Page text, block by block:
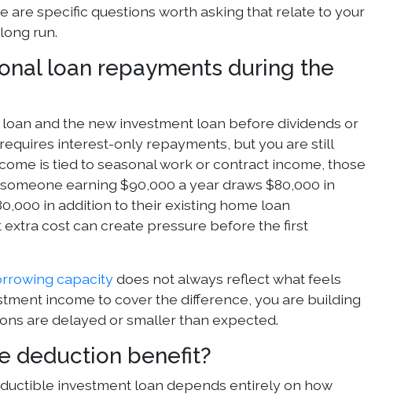
are specific questions worth asking that relate to your
run.
loan repayments during the
and the new investment loan before dividends or
interest-only repayments, but you are still
is tied to seasonal work or contract income, those
earning $90,000 a year draws $80,000 in
in addition to their existing home loan
cost can create pressure before the first
capacitydoes not always reflect what feels
income to cover the difference, you are building
are delayed or smaller than expected.
deduction benefit?
investment loan depends entirely on how